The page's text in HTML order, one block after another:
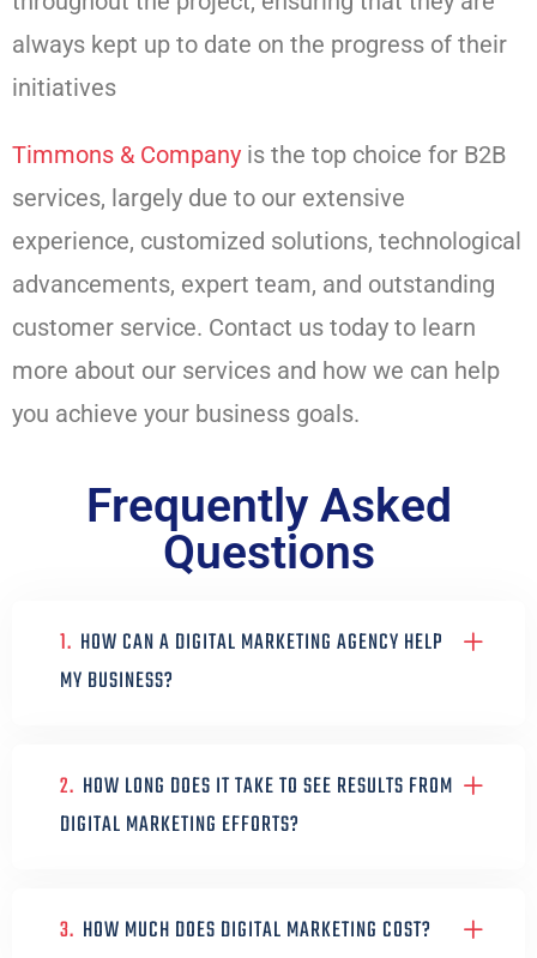
always kept up to date on the progress of their
initiatives
Timmons & Company is the top choice for B2B
services, largely due to our extensive
experience, customized solutions, technological
advancements, expert team, and outstanding
customer service. Contact us today to learn
more about our services and how we can help
you achieve your business goals.
Frequently Asked
Questions
1. HOW CAN A DIGITAL MARKETING AGENCY HELP
MY BUSINESS?
2. HOW LONG DOES IT TAKE TO SEE RESULTS FROM
DIGITAL MARKETING EFFORTS?
3. HOW MUCH DOES DIGITAL MARKETING COST?